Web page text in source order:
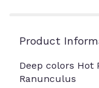
Product
Deep colors Hot
Ranunculus